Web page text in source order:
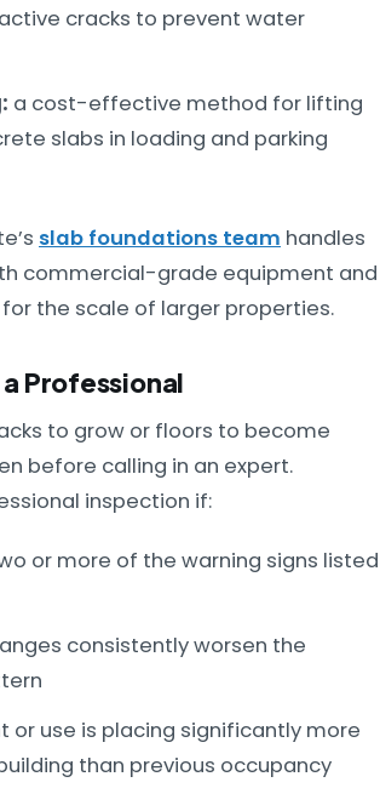
cracks to prevent water
a cost-effective method for lifting
slabs in loading and parking
slab foundations team handles
commercial-grade equipment and
the scale of larger properties.
Professional
to grow or floors to become
before calling in an expert.
inspection if:
or more of the warning signs listed
consistently worsen the
or use is placing significantly more
than previous occupancy